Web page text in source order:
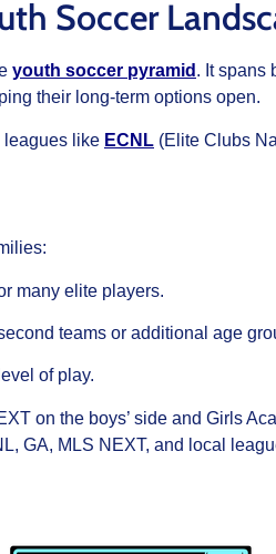
Soccer
youth soccer pyramid . It spans
their long-term options open.
leagues like ECNL (Elite Clubs
many elite players.
teams or additional age
of play.
on the boys’ side and Girls
GA, MLS NEXT, and local